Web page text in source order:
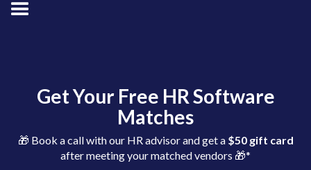
Get Your Free HR Software
Matches
🎁 Book a call with our HR advisor and get a $50 gift card
after meeting your matched vendors 🎁*